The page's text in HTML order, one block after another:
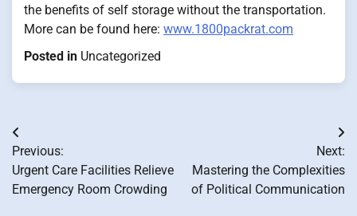
the benefits of self storage without the transportation.
More can be found here: www.1800packrat.com
Posted in Uncategorized
Post
navigation
Previous:
Urgent Care Facilities Relieve
Emergency Room Crowding
Next:
Mastering the Complexities
of Political Communication